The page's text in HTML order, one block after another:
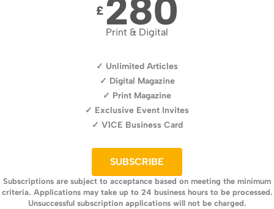
£ 280
Print & Digital
✓ Unlimited Articles
✓ Digital Magazine
✓ Print Magazine
✓ Exclusive Event Invites
✓ V1CE Business Card
SUBSCRIBE
Subscriptions are subject to acceptance based on meeting the minimum
criteria. Applications may take up to 24 business hours to be processed.
Unsuccessful subscription applications will not be charged.